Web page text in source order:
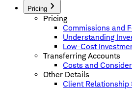
Pricing
Pricing
Commissions and
Understanding
Low-Cost
Transferring Accounts
Costs and
Other Details
Client Relationship